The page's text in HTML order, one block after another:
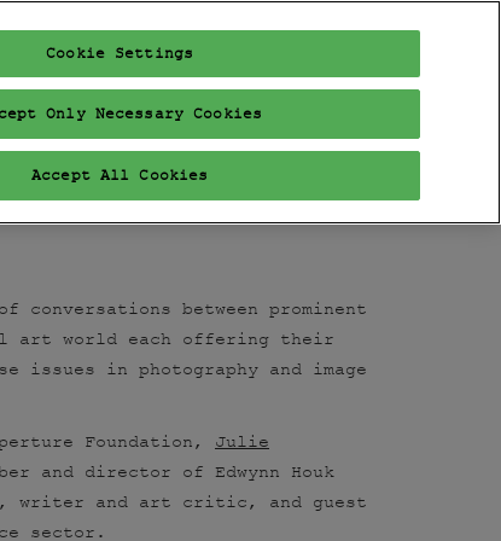
PROGRAM EXHIBITORS VISIT
conversations between prominent
art world each offering their
issues in photography and image
Foundation, Julie
and director of Edwynn Houk
, writer and art critic, and guest
sector.
Cookie Settings
Only Necessary Cookies
Accept All Cookies